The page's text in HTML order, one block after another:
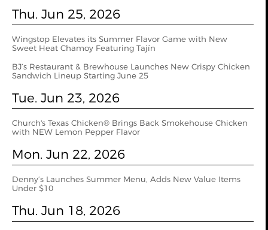
Thu. Jun 25, 2026
Wingstop Elevates its Summer Flavor Game with New
Sweet Heat Chamoy Featuring Tajín
BJ’s Restaurant & Brewhouse Launches New Crispy Chicken
Sandwich Lineup Starting June 25
Tue. Jun 23, 2026
Church's Texas Chicken® Brings Back Smokehouse Chicken
with NEW Lemon Pepper Flavor
Mon. Jun 22, 2026
Denny’s Launches Summer Menu, Adds New Value Items
Under $10
Thu. Jun 18, 2026